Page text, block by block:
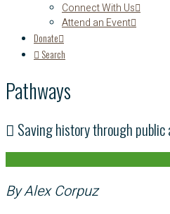
Connect With Us
Attend an Event
Donate
Search
Pathways
Saving history through
By Alex Corpuz